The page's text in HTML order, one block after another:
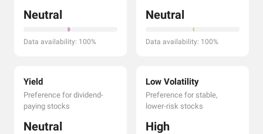
Neutral
Data availability: 100%
Neutral
Data availability: 100%
Yield
Preference for dividend-
paying stocks
Neutral
Low Volatility
Preference for stable,
lower-risk stocks
High